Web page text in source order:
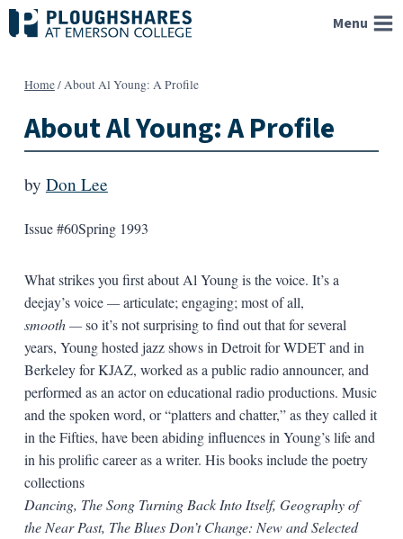
Skip
to
Menu
Home/About Al Young: A Profile
About Al Young: A Profile
by Don Lee
Issue #60Spring 1993
What strikes you first about Al Young is the voice. It’s a
deejay’s voice—articulate; engaging; most of all,
smooth—so it’s not surprising to find out that for several
years, Young hosted jazz shows in Detroit for WDET and in
Berkeley for KJAZ, work­ed as a public radio announcer, and
performed as an actor on educational radio productions. Music
and the spoken word, or “platters and chatter,” as they called it
in the Fifties, have been abiding influences in Young’s life and
in his prolific career as a writer. His books include the poetry
collections
Dancing, The Song Turning Back Into Itself, Geography of
the Near Past, The Blues Don’t Change: New and Selected